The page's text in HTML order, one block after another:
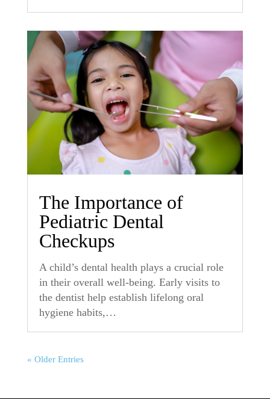
The Importance of
Pediatric Dental
Checkups
A child’s dental health plays a crucial role
in their overall well-being. Early visits to
the dentist help establish lifelong oral
hygiene habits,…
« Older Entries